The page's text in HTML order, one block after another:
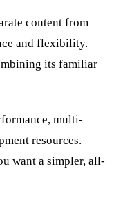
content from
and flexibility.
its familiar
multi-
resources.
want a simpler, all-